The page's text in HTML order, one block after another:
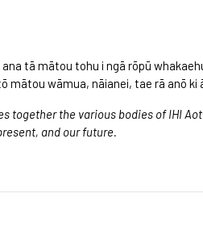
tā mātou tohu i ngā rōpū
mātou wāmua, nāianei, tae rā anō ki
together the various bodies of IHI
and our future.